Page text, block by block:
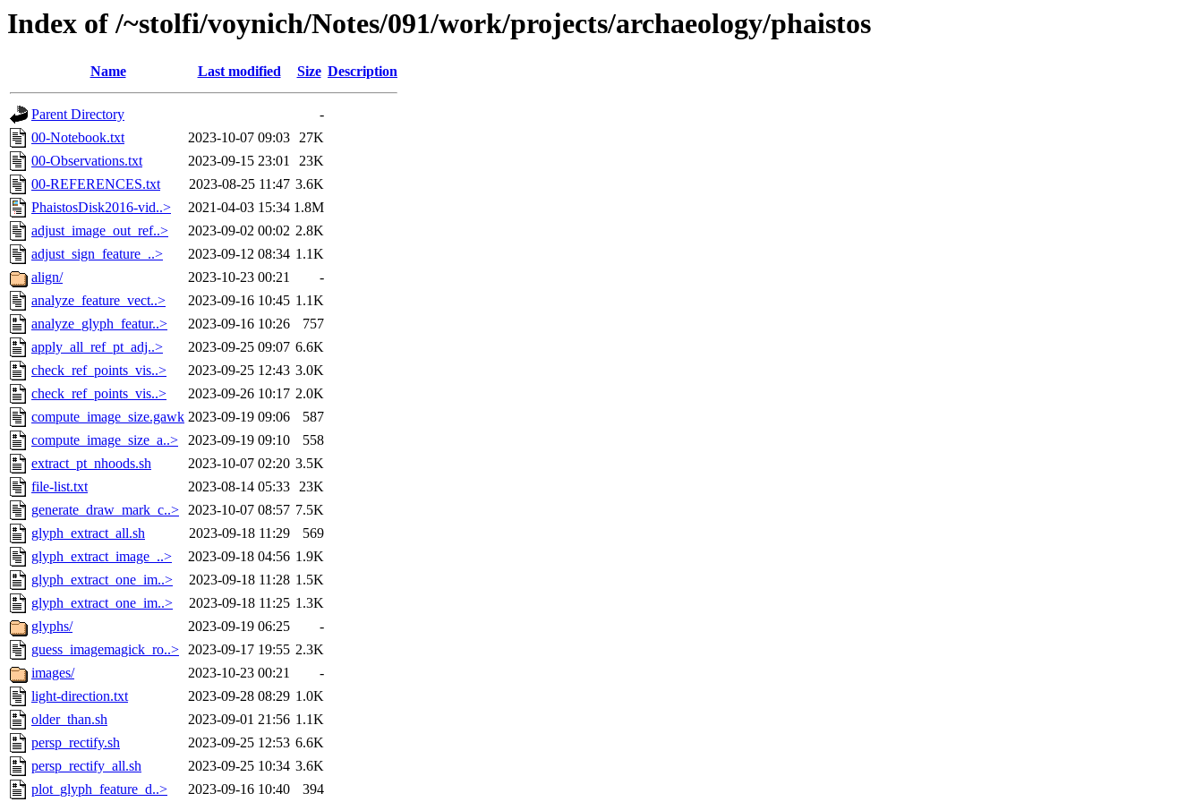
Index of /~stolfi/voynich/Notes/091/work/projects/archaeology/phaistos
Name Last modified Size Description
Parent Directory
-
00-Notebook.txt
2023-10-07 09:03 27K
00-Observations.txt
2023-09-15 23:01
23K
00-REFERENCES.txt
2023-08-25 11:47 3.6K
PhaistosDisk2016-vid..>
2021-04-03 15:34 1.8M
adjust_image_out_ref..>
2023-09-02 00:02 2.8K
adjust_sign_feature_..>
2023-09-12 08:34 1.1K
align/
2023-10-23 00:21
-
analyze_feature_vect..>
2023-09-16 10:45 1.1K
analyze_glyph_featur..>
2023-09-16 10:26
757
apply_all_ref_pt_adj..>
2023-09-25 09:07 6.6K
check_ref_points_vis..>
2023-09-25 12:43 3.0K
check_ref_points_vis..>
2023-09-26 10:17 2.0K
compute_image_size.gawk 2023-09-19 09:06
587
compute_image_size_a..>
2023-09-19 09:10
558
extract_pt_nhoods.sh
2023-10-07 02:20 3.5K
file-list.txt
2023-08-14 05:33 23K
generate_draw_mark_c..> 2023-10-07 08:57 7.5K
glyph_extract_all.sh
2023-09-18 11:29
569
glyph_extract_image_..>
2023-09-18 04:56 1.9K
glyph_extract_one_im..>
2023-09-18 11:28 1.5K
glyph_extract_one_im..>
2023-09-18 11:25 1.3K
glyphs/
2023-09-19 06:25
-
guess_imagemagick_ro..> 2023-09-17 19:55 2.3K
images/
2023-10-23 00:21
-
light-direction.txt
2023-09-28 08:29 1.0K
older_than.sh
2023-09-01 21:56 1.1K
persp_rectify.sh
2023-09-25 12:53 6.6K
persp_rectify_all.sh
2023-09-25 10:34 3.6K
plot_glyph_feature_d..>
2023-09-16 10:40 394